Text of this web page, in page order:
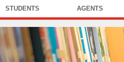
STUDENTS AGENTS